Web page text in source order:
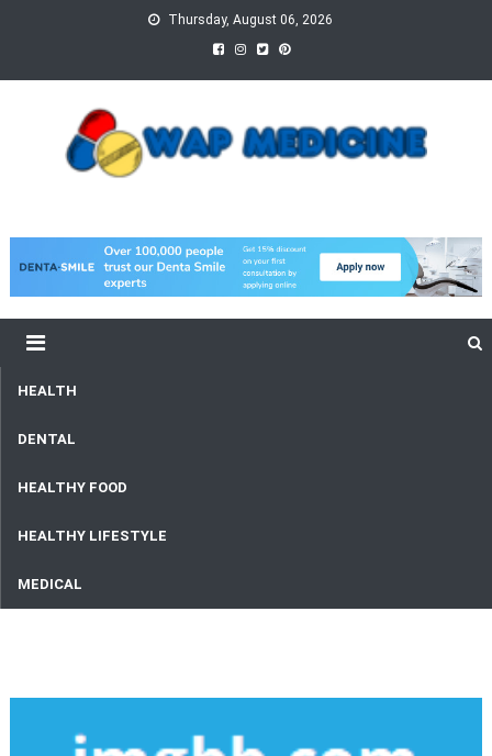
Thursday, August 06, 2026
HEALTH
DENTAL
HEALTHY FOOD
HEALTHY LIFESTYLE
MEDICAL